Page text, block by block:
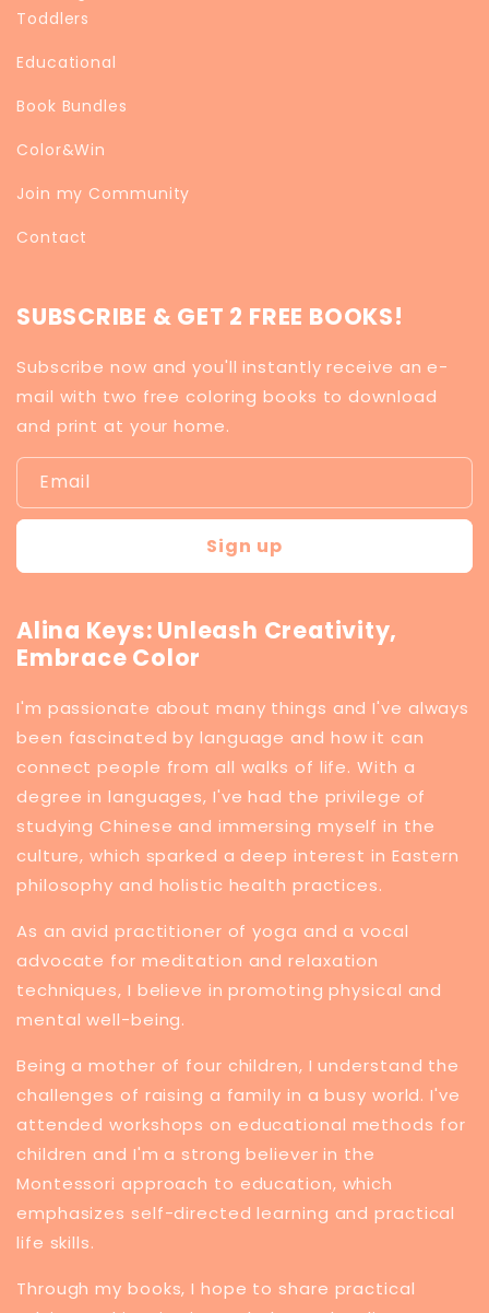
Toddlers
Educational
Book Bundles
Color&Win
Join my Community
Contact
SUBSCRIBE & GET 2 FREE BOOKS!
Subscribe now and you'll instantly receive an e-
mail with two free coloring books to download
and print at your home.
Email
Sign up
Alina Keys: Unleash Creativity,
Embrace Color
I'm passionate about many things and I've always
been fascinated by language and how it can
connect people from all walks of life. With a
degree in languages, I've had the privilege of
studying Chinese and immersing myself in the
culture, which sparked a deep interest in Eastern
philosophy and holistic health practices.
​As an avid practitioner of yoga and a vocal
advocate for meditation and relaxation
techniques, I believe in promoting physical and
mental well-being.
Being a mother of four children, I understand the
challenges of raising a family in a busy world. I've
attended workshops on educational methods for
children and I'm a strong believer in the
Montessori approach to education, which
emphasizes self-directed learning and practical
life skills.
Through my books, I hope to share practical